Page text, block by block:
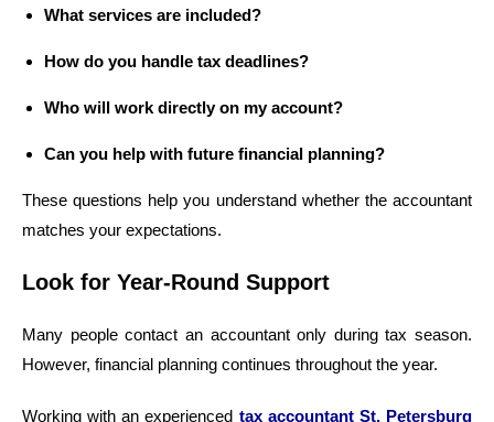
What services are included?
How do you handle tax deadlines?
Who will work directly on my account?
Can you help with future financial planning?
These questions help you understand whether the accountant
matches your expectations.
Look for Year-Round Support
Many people contact an accountant only during tax season.
However, financial planning continues throughout the year.
Working with an experienced tax accountant St. Petersburg